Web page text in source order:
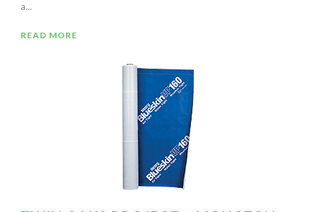
a...
READ MORE